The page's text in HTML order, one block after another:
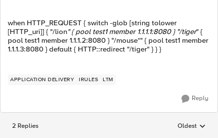
when HTTP_REQUEST { switch -glob [string tolower
[HTTP_uri]] { "/lion" { pool test1 member 1.1.1.1:8080 } "/tiger" {
pool test1 member 1.1.1.2:8080 } "/mouse*" { pool test1 member
1.1.1.3:8080 } default { HTTP::redirect "/tiger" } } }
APPLICATION DELIVERY IRULES LTM
Reply
2 Replies Replies
Oldest